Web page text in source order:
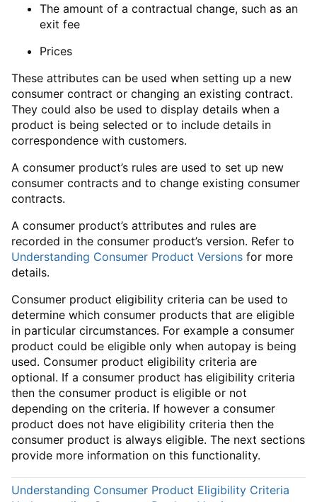
The amount of a contractual change, such as an
exit fee
Prices
These attributes can be used when setting up a new
consumer contract or changing an existing contract.
They could also be used to display details when a
product is being selected or to include details in
correspondence with customers.
A consumer product’s rules are used to set up new
consumer contracts and to change existing consumer
contracts.
A consumer product’s attributes and rules are
recorded in the consumer product’s version. Refer to
Understanding Consumer Product Versions for more
details.
Consumer product eligibility criteria can be used to
determine which consumer products that are eligible
in particular circumstances. For example a consumer
product could be eligible only when autopay is being
used. Consumer product eligibility criteria are
optional. If a consumer product has eligibility criteria
then the consumer product is eligible or not
depending on the criteria. If however a consumer
product does not have eligibility criteria then the
consumer product is always eligible. The next sections
provide more information on this functionality.
Understanding Consumer Product Eligibility Criteria